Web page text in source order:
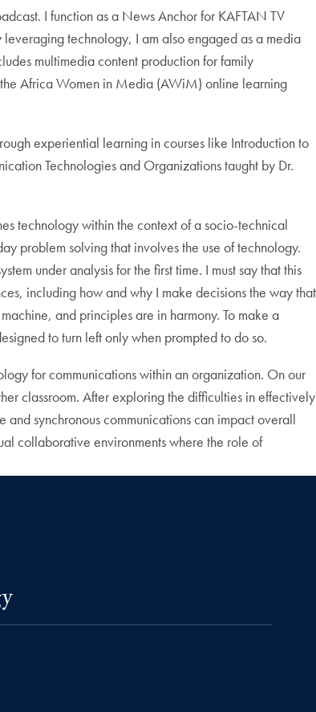
I function as a News Anchor for KAFTAN TV
technology, I am also engaged as a media
multimedia content production for family
Africa Women in Media (AWiM) online learning
experiential learning in courses like Introduction to
Technologies and Organizations taught by Dr.
technology within the context of a socio-technical
problem solving that involves the use of technology.
under analysis for the first time. I must say that this
including how and why I make decisions the way that
and principles are in harmony. To make a
to turn left only when prompted to do so.
for communications within an organization. On our
classroom. After exploring the difficulties in effectively
synchronous communications can impact overall
collaborative environments where the role of